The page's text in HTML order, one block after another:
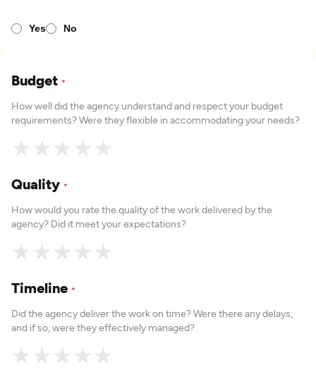
Yes No
Budget *
How well did the agency understand and respect your budget
requirements? Were they flexible in accommodating your needs?
★
★
★
★
★
Quality *
How would you rate the quality of the work delivered by the
agency? Did it meet your expectations?
★
★
★
★
★
Timeline *
Did the agency deliver the work on time? Were there any delays,
and if so, were they effectively managed?
★
★
★
★
★